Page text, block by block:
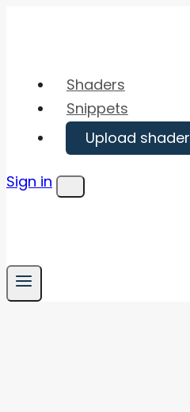
Shaders
Snippets
Upload shader
Sign in
Menu